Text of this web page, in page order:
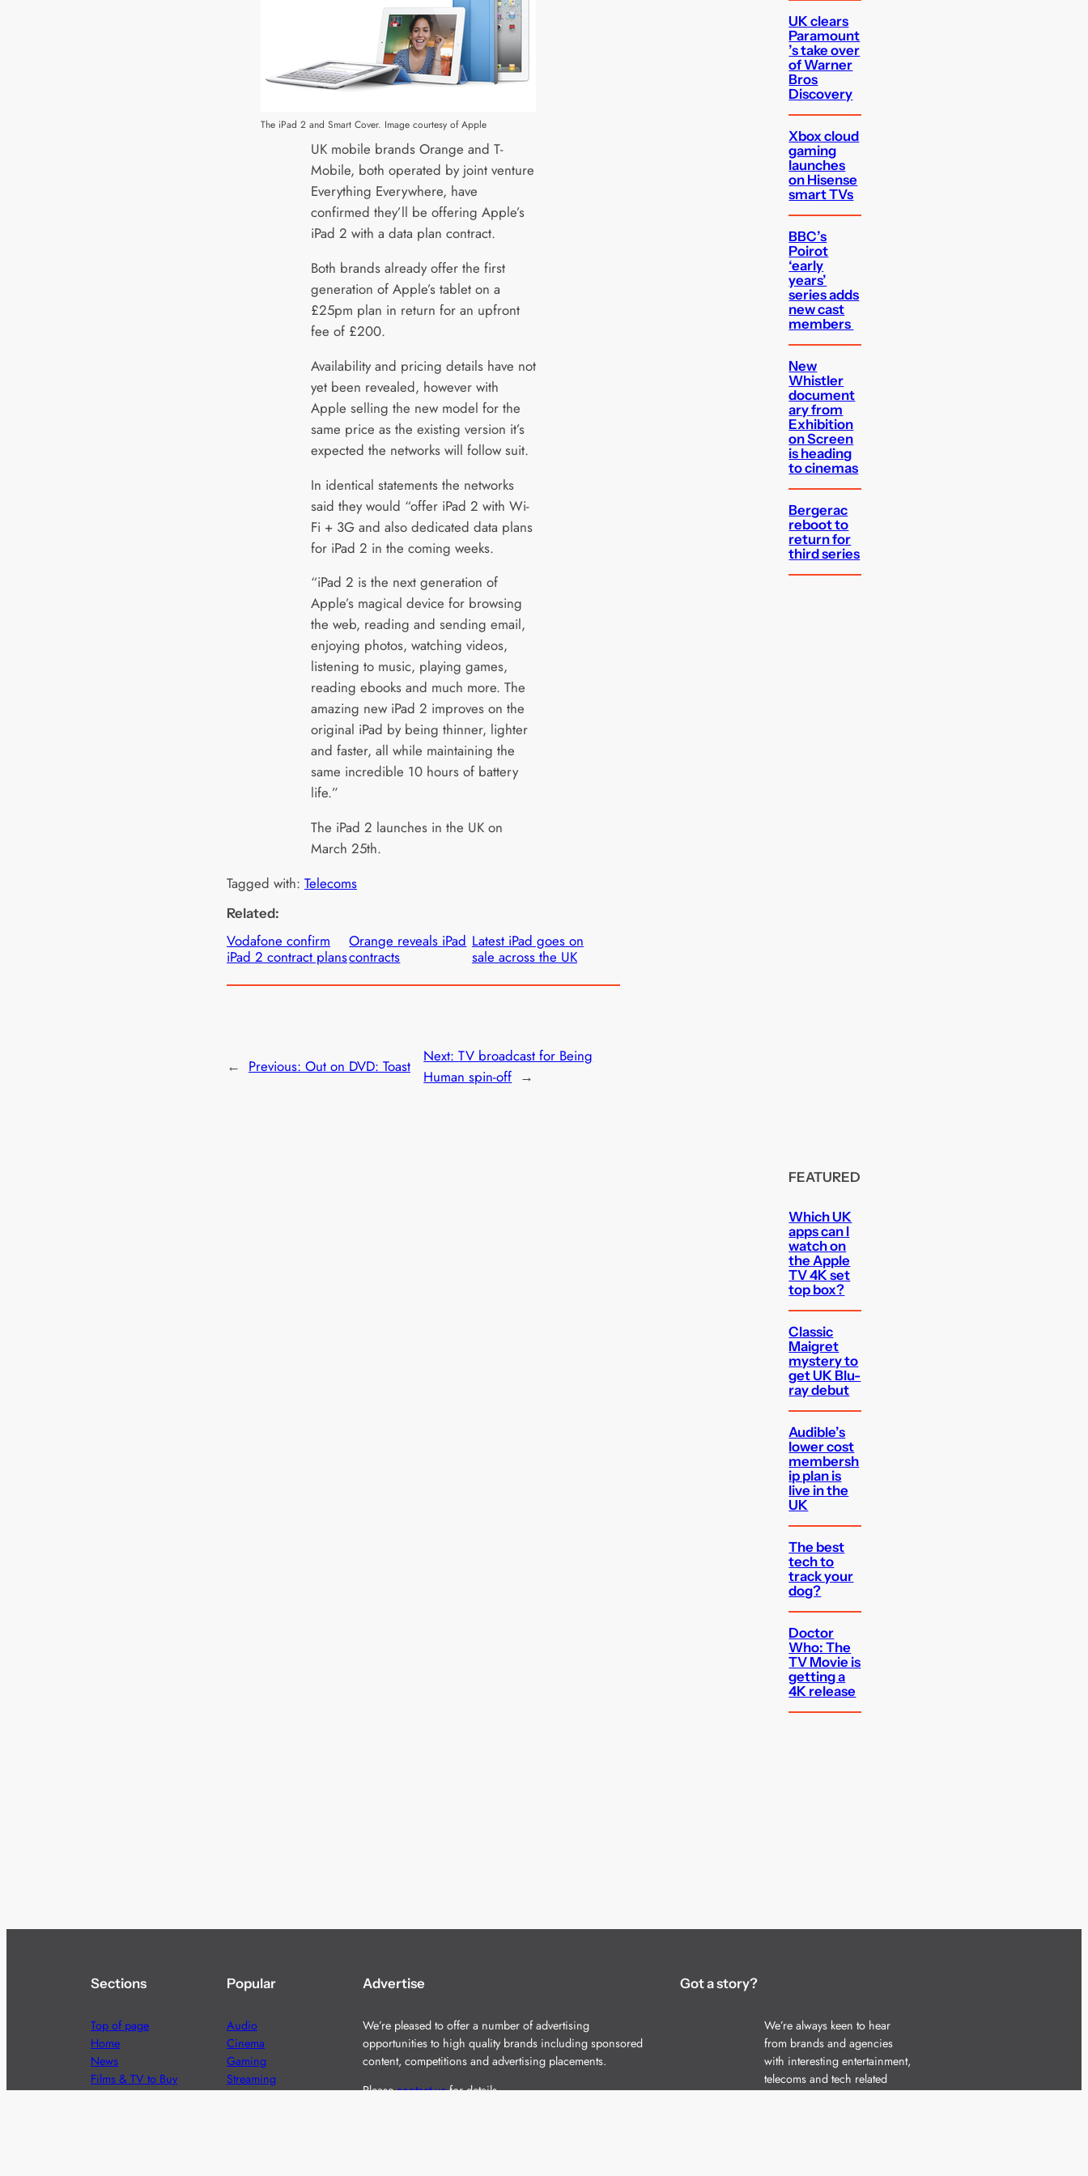
The iPad 2 and Smart Cover. Image courtesy of Apple
UK mobile brands Orange and T-
Mobile, both operated by joint venture
Everything Everywhere, have
confirmed they’ll be offering Apple’s
iPad 2 with a data plan contract.
Both brands already offer the first
generation of Apple’s tablet on a
£25pm plan in return for an upfront
fee of £200.
Availability and pricing details have not
yet been revealed, however with
Apple selling the new model for the
same price as the existing version it’s
expected the networks will follow suit.
In identical statements the networks
said they would “offer iPad 2 with Wi-
Fi + 3G and also dedicated data plans
for iPad 2 in the coming weeks.
“iPad 2 is the next generation of
Apple’s magical device for browsing
the web, reading and sending email,
enjoying photos, watching videos,
listening to music, playing games,
reading ebooks and much more. The
amazing new iPad 2 improves on the
original iPad by being thinner, lighter
and faster, all while maintaining the
same incredible 10 hours of battery
life.”
The iPad 2 launches in the UK on
March 25th.
Tagged with: Telecoms
Related:
Vodafone confirm
iPad 2 contract plans
Orange reveals iPad
contracts
Latest iPad goes on
sale across the UK
← Previous: Out on DVD: Toast
Next:TV broadcast for Being
Human spin-off →
UK clears
Paramount
’s take over
of Warner
Bros
Discovery
Xbox cloud
gaming
launches
on Hisense
smart TVs
BBC’s
Poirot
‘early
years’
series adds
new cast
members
New
Whistler
document
ary from
Exhibition
on Screen
is heading
to cinemas
Bergerac
reboot to
return for
third series
FEATURED
Which UK
apps can I
watch on
the Apple
TV 4K set
top box?
Classic
Maigret
mystery to
get UK Blu-
ray debut
Audible’s
lower cost
membersh
ip plan is
live in the
UK
The best
tech to
track your
dog?
Doctor
Who: The
TV Movie is
getting a
4K release
Sections
Top of page
Home
News
Films & TV to Buy
Popular
Audio
Cinema
Gaming
Streaming
Advertise
We’re pleased to offer a number of advertising
opportunities to high quality brands including sponsored
content, competitions and advertising placements.
Pleasecontact usfor details.
Got a story?
We’re always keen to hear
from brands and agencies
with interesting entertainment,
telecoms and tech related